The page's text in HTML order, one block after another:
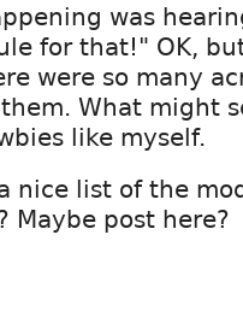
was
for that!" OK,
were so many
What might
like myself.
nice list of the
Maybe post here?